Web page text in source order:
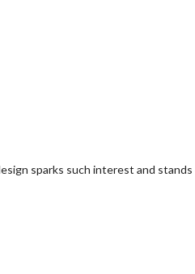
sparks such interest and